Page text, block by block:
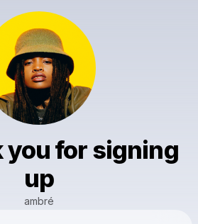
you for signing
up
ambré